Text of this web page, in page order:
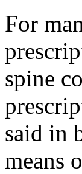
For
spine
said in
means